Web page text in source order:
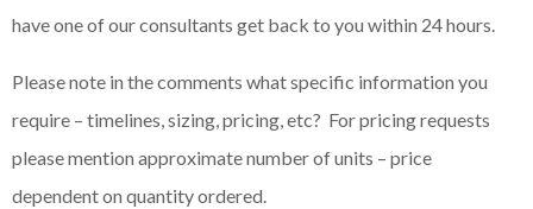
have one of our consultants get back to you within 24 hours.
Please note in the comments what specific information you
require – timelines, sizing, pricing, etc? For pricing requests
please mention approximate number of units – price
dependent on quantity ordered.